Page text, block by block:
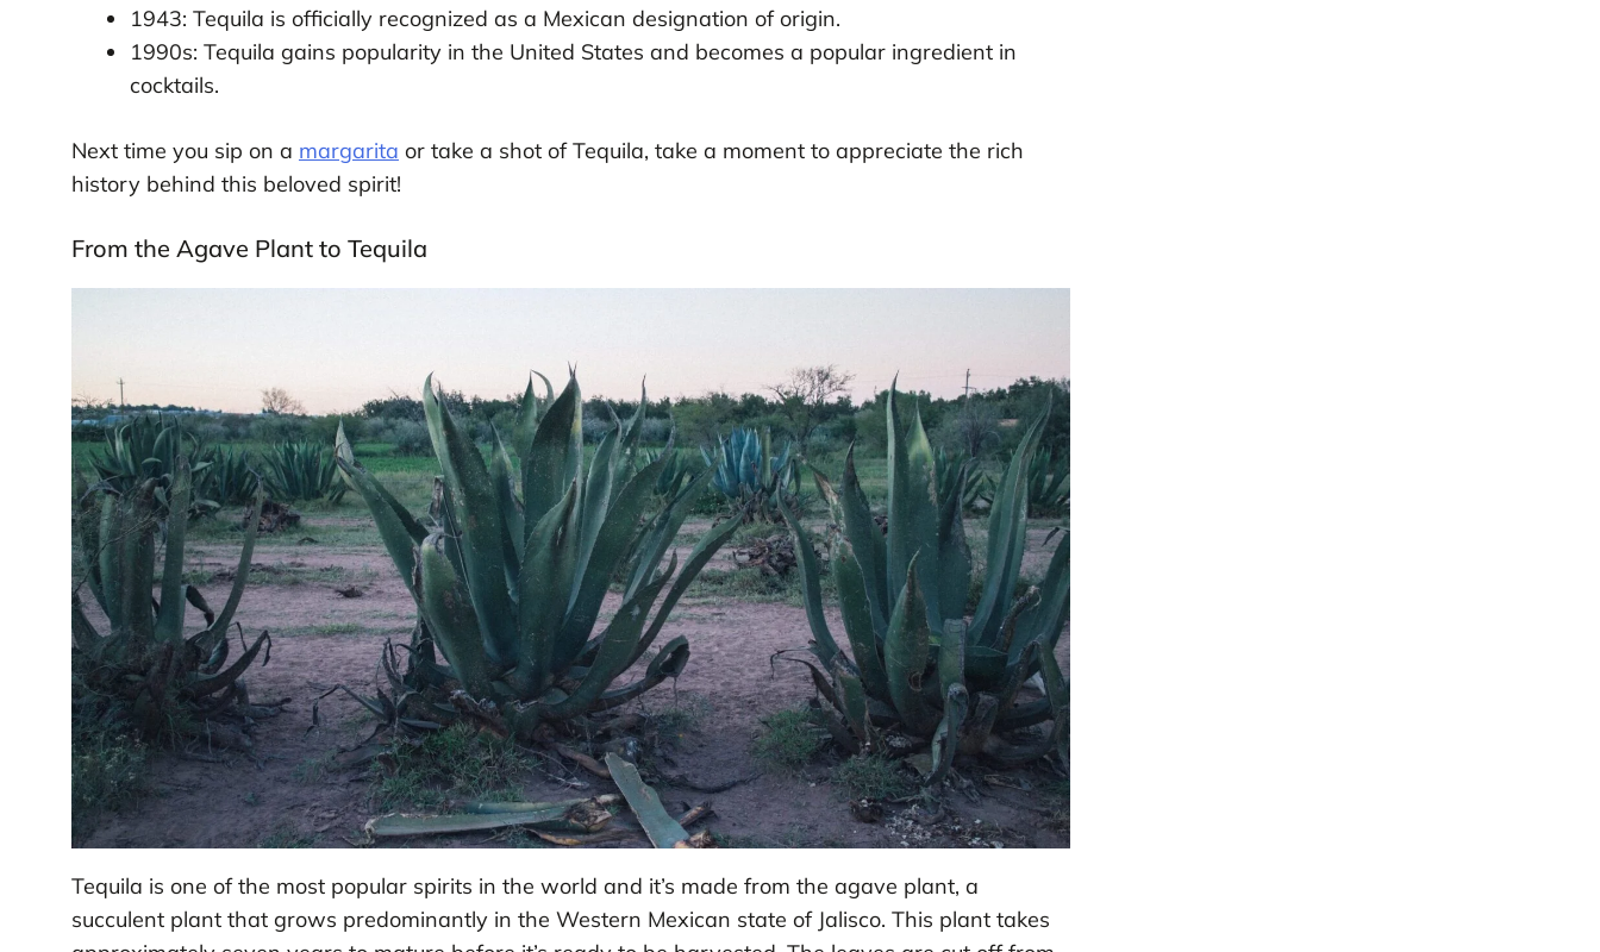
1943: Tequila is officially recognized as a Mexican designation of origin.
1990s: Tequila gains popularity in the United States and becomes a popular ingredient in
cocktails.
Next time you sip on a margarita or take a shot of Tequila, take a moment to appreciate the rich
history behind this beloved spirit!
From the Agave Plant to Tequila
Tequila is one of the most popular spirits in the world and it’s made from the agave plant, a
succulent plant that grows predominantly in the Western Mexican state of Jalisco. This plant takes